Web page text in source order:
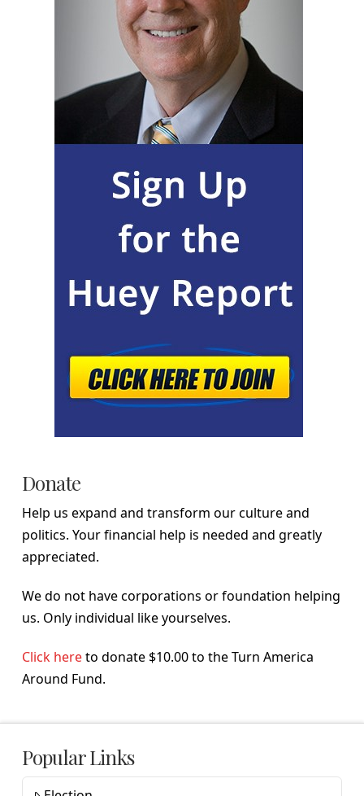
Donate
Help us expand and transform our culture and
politics. Your financial help is needed and greatly
appreciated.
We do not have corporations or foundation helping
us. Only individual like yourselves.
Click hereto donate $10.00 to the Turn America
Around Fund.
Popular Links